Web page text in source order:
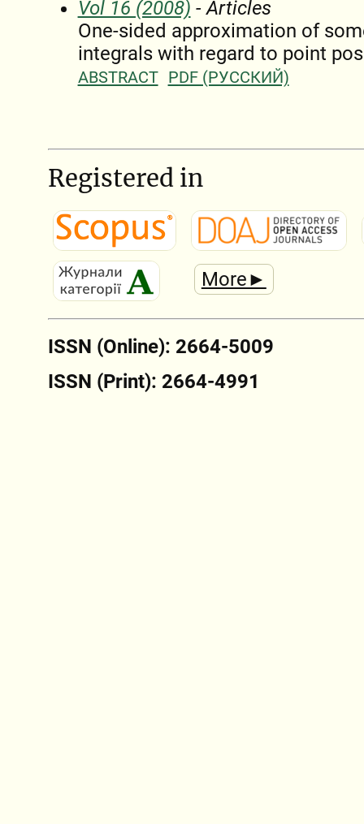
Vol 16 (2008) - Articles
One-sided approximation of
integrals with regard to point
ABSTRACT PDF (РУССКИЙ)
Registered in
More►
ISSN (Online): 2664-5009
ISSN (Print): 2664-4991